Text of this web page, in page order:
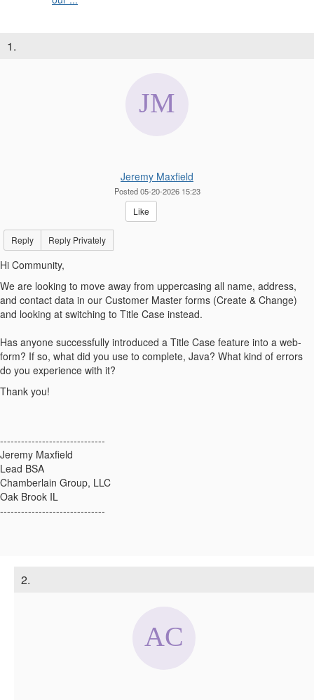
1.
Jeremy Maxfield
Posted 05-20-2026 15:23
Like
Reply Reply Privately
Hi Community,
We are looking to move away from uppercasing all name, address,
and contact data in our Customer Master forms (Create & Change)
and looking at switching to Title Case instead.
Has anyone successfully introduced a Title Case feature into a web-
form? If so, what did you use to complete, Java? What kind of errors
do you experience with it?
Thank you!
------------------------------
Jeremy Maxfield
Lead BSA
Chamberlain Group, LLC
Oak Brook IL
------------------------------
2.